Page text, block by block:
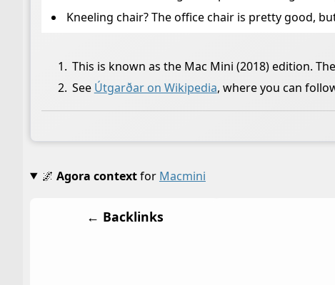
Kneeling chair? The office chair is pretty good,
This is known as the Mac Mini (2018) edition. The
See Útgarðar on Wikipedia, where you can
🌌 Agora contextfor Macmini
← Backlinks